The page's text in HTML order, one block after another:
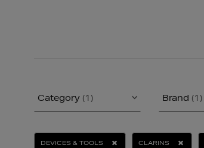
Category (1) Brand (1)
DEVICES & TOOLS CLARINS